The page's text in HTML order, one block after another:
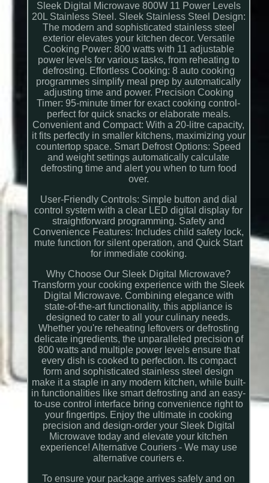
Sleek Digital Microwave 800W 11 Power Levels
20L Stainless Steel. Sleek Stainless Steel Design:
The modern and sophisticated stainless steel
exterior elevates your kitchen decor. Versatile
Cooking Power: 800 watts with 11 adjustable
power levels for various tasks, from reheating to
defrosting. Effortless Cooking: 8 auto cooking
programmes simplify meal prep by automatically
adjusting time and power. Precision Cooking
Timer: 95-minute timer for exact cooking control-
perfect for quick snacks or elaborate meals.
Convenient and Compact: With a 20-litre capacity,
it fits perfectly in smaller kitchens, maximizing your
countertop space. Smart Defrost Options: Speed
and weight settings automatically calculate
defrosting time and alert you when to turn food
over.
User-Friendly Controls: Simple button and dial
control system with a clear LED digital display for
straightforward programming. Safety and
Convenience Features: Includes child safety lock,
mute function for silent operation, and Quick Start
for immediate cooking.
Why Choose Our Sleek Digital Microwave?
Transform your cooking experience with the Sleek
Digital Microwave. Combining elegance with
state-of-the-art functionality, this appliance is
designed to cater to all your culinary needs.
Whether you're reheating leftovers or defrosting
delicate ingredients, the unparalleled precision of
800 watts and multiple power levels ensure that
every dish is cooked to perfection. Its compact
form and sophisticated stainless steel design
make it a staple in any modern kitchen, while built-
in functionalities like smart defrosting and an easy-
to-use control interface bring convenience right to
your fingertips. Enjoy the ultimate in cooking
precision and design-order your Sleek Digital
Microwave today and elevate your kitchen
experience! Alternative Couriers - We may use
alternative couriers e.
To ensure your package arrives safely and on